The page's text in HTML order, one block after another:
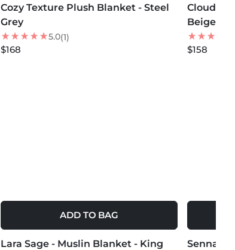
NEW
Cozy Texture Plush Blanket - Steel
Grey
5.0(1)
$168
ADD TO BAG
Cloud
Beige
$158
24 % OFF
Lara Sage - Muslin Blanket - King 24% OFF
Senna